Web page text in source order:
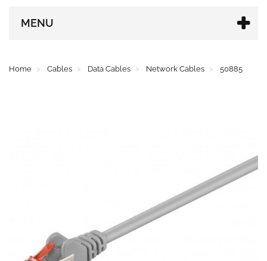
MENU
Home Cables Data Cables Network Cables 50885